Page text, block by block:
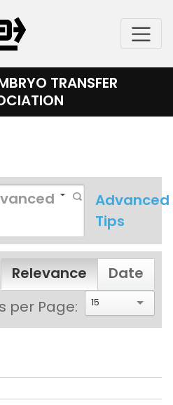
TRANSFER
Advanced
Tips
Relevance Date
per Page: 15